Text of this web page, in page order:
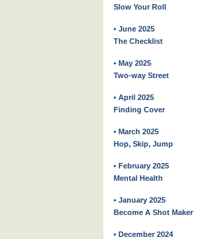
Slow Your Roll
• June 2025
The Checklist
• May 2025
Two-way Street
• April 2025
Finding Cover
• March 2025
Hop, Skip, Jump
• February 2025
Mental Health
• January 2025
Become A Shot Maker
• December 2024